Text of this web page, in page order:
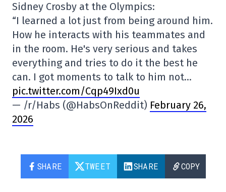
Sidney Crosby at the Olympics:
“I learned a lot just from being around him.
How he interacts with his teammates and
in the room. He's very serious and takes
everything and tries to do it the best he
can. I got moments to talk to him not…
pic.twitter.com/Cqp49Ixd0u
— /r/Habs (@HabsOnReddit) February 26,
2026
SHARE TWEET SHARE COPY